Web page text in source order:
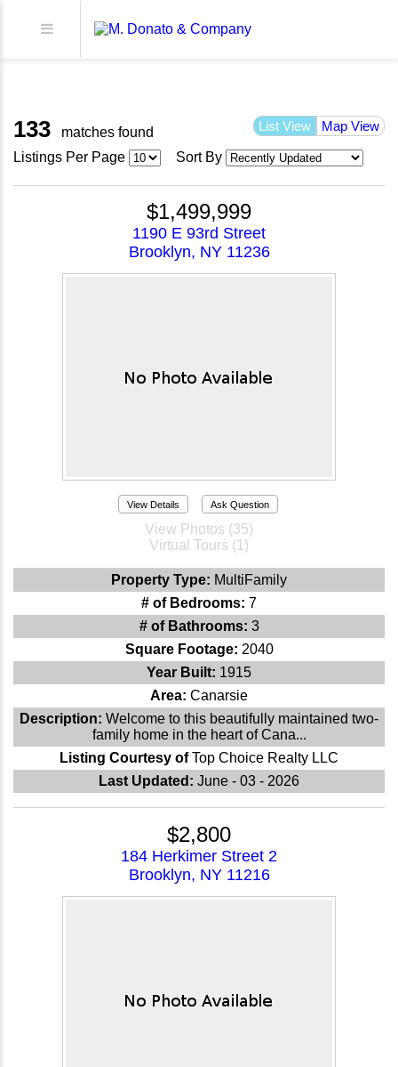
List View Map View
133
matches found
Listings Per Page
Sort By
$1,499,999
1190 E 93rd Street
Brooklyn, NY 11236
View Details Ask Question
View Photos (35)
Virtual Tours (1)
Property Type: MultiFamily
# of Bedrooms: 7
# of Bathrooms: 3
Square Footage: 2040
Year Built: 1915
Area: Canarsie
Description: Welcome to this beautifully maintained two-
family home in the heart of Cana...
Listing Courtesy ofTop Choice Realty LLC
Last Updated: June - 03 - 2026
$2,800
184 Herkimer Street 2
Brooklyn, NY 11216